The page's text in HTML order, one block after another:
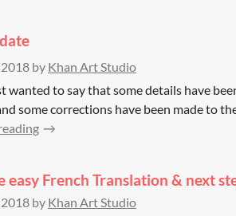
by Khan Art Studio
wanted to say that some details have
some corrections have been made to
easy French Translation & next
by Khan Art Studio